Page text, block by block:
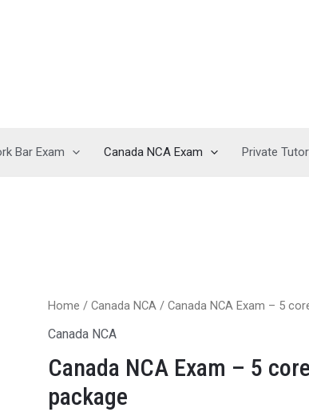
Bar Exam Canada NCA Exam Private
Home /Canada NCA / Canada NCA Exam – 5
Canada NCA
Canada NCA Exam – 5
package